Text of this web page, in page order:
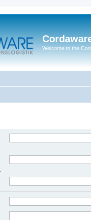
Welcome to the